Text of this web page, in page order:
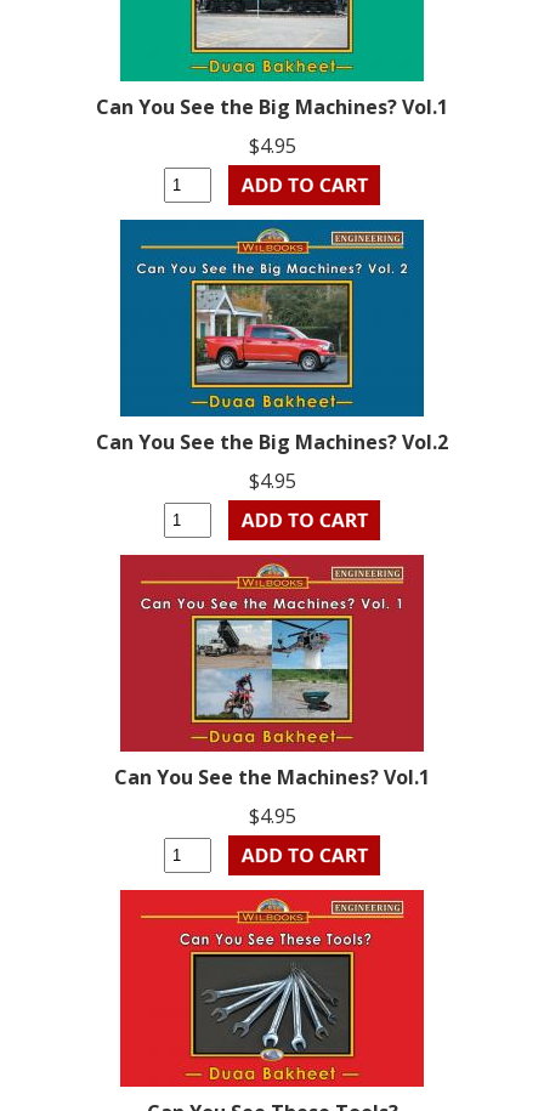
Can You See the Big Machines? Vol.1
$4.95
Can You See the Big Machines? Vol.2
$4.95
Can You See the Machines? Vol.1
$4.95